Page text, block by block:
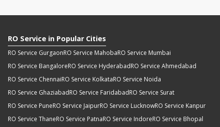
RO Service in Popular Cities
RO Service GurgaonRO Service MahobaRO Service Mumbai
RO Service BangaloreRO Service HyderabadRO Service Ahmedabad
RO Service ChennaiRO Service KolkataRO Service Noida
RO Service GhaziabadRO Service FaridabadRO Service Surat
RO Service PuneRO Service JaipurRO Service LucknowRO Service Kanpur
RO Service ThaneRO Service PatnaRO Service IndoreRO Service Bhopal